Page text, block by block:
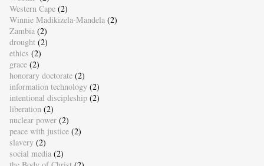
Western Cape (2)
Winnie Madikizela-Mandela (2)
Zambia (2)
drought (2)
ethics (2)
grace (2)
honorary doctorate (2)
information technology (2)
intentional discipleship (2)
liberation (2)
nuclear power (2)
peace with justice (2)
slavery (2)
social media (2)